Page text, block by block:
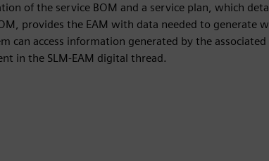
of the service BOM and a service plan, which
provides the EAM with data needed to generate
can access information generated by the
in the SLM-EAM digital thread.